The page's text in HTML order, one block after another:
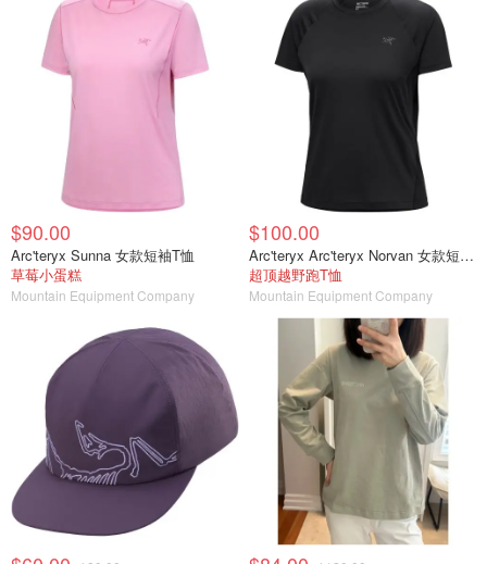
$90.00
Arc'teryx Sunna 女款短袖T恤
草莓小蛋糕
Mountain Equipment Company
$100.00
Arc'teryx Arc'teryx Norvan 女款短袖T恤
超顶越野跑T恤
Mountain Equipment Company